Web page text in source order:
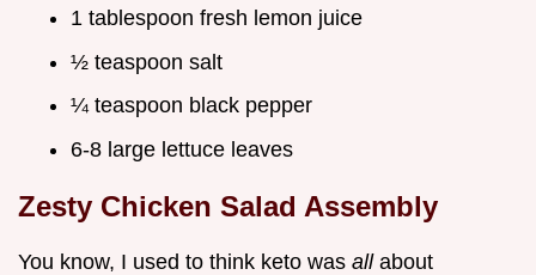
1 tablespoon fresh lemon juice
½ teaspoon salt
¼ teaspoon black pepper
6-8 large lettuce leaves
Zesty Chicken Salad Assembly
You know, I used to think keto was all about